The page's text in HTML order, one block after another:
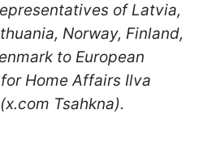
of Latvia,
Norway, Finland,
to European
Home Affairs Ilva
Tsahkna).